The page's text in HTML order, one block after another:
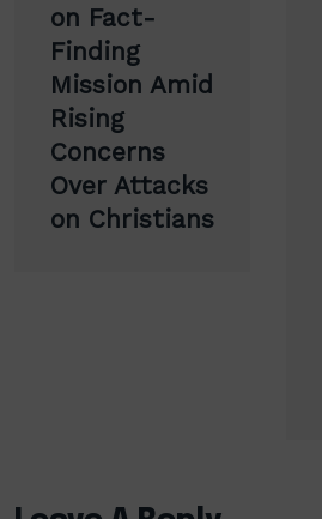
on Fact-
Finding
Mission Amid
Rising
Concerns
Over Attacks
on Christians